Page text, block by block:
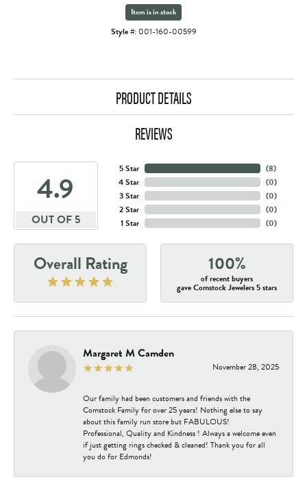
Item is in stock
Style #: 001-160-00599
PRODUCT DETAILS
REVIEWS
4.9
OUT OF 5
5 Star
4 Star
3 Star
2 Star
1 Star
(8)
(0)
(0)
(0)
(0)
Overall Rating 100%
of recent buyers
gave Comstock Jewelers 5 stars
Margaret M Camden
November 28, 2025
Our family had been customers and friends with the
Comstock Family for over 25 years! Nothing else to say
about this family run store but FABULOUS!
Professional, Quality and Kindness ! Always a welcome even
if just getting rings checked & cleaned! Thank you for all
you do for Edmonds!